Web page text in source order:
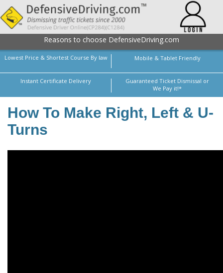
Reasons to choose DefensiveDriving.com
Lowest Price & Shortest Course By law Mobile & Tablet Friendly
Instant Certificate Delivery
Guaranteed Ticket Dismissal or
We Pay it!*
How To Make Right, Left & U-
Turns